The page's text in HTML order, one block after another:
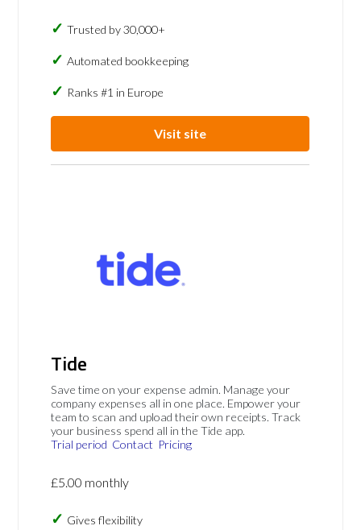
Trusted by 30,000+
Automated bookkeeping
Ranks #1 in Europe
Visit site
Tide
Save time on your expense admin. Manage your
company expenses all in one place. Empower your
team to scan and upload their own receipts. Track
your business spend all in the Tide app.
Trial period Contact Pricing
£5.00 monthly
Gives flexibility